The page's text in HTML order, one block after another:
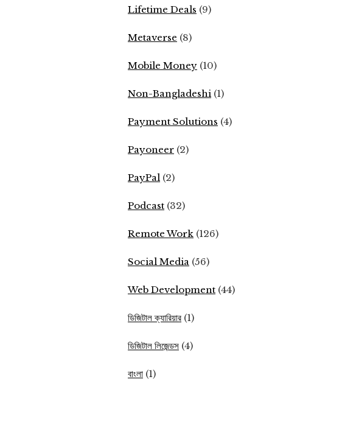
Lifetime Deals (9)
Metaverse (8)
Mobile Money (10)
Non-Bangladeshi (1)
Payment Solutions (4)
Payoneer (2)
PayPal (2)
Podcast (32)
Remote Work (126)
Social Media (56)
Web Development (44)
ডিজিটাল ক্যারিয়ার (1)
ডিজিটাল লিজেন্ডস (4)
বাংলা (1)